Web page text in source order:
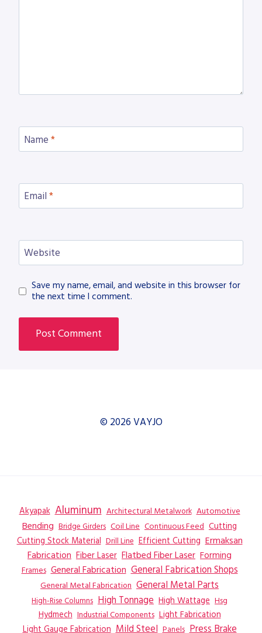
Name *
Email *
Website
Save my name, email, and website in this browser for
the next time I comment.
© 2026 VAYJO
Akyapak Aluminum Architectural Metalwork Automotive
Bending Bridge Girders Coil Line Continuous Feed Cutting
Cutting Stock Material Drill Line Efficient Cutting Ermaksan
Fabrication Fiber Laser Flatbed Fiber Laser Forming
Frames General Fabrication General Fabrication Shops
General Metal Fabrication General Metal Parts
High-Rise Columns High Tonnage High Wattage Hsg
Hydmech Industrial Components Light Fabrication
Light Gauge Fabrication Mild Steel Panels Press Brake